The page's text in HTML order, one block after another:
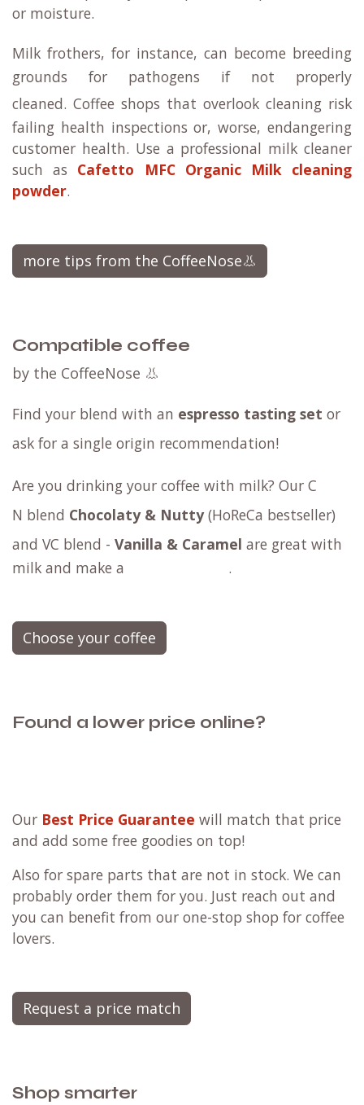
or moisture.
Milk frothers, for instance, can become breeding
grounds for pathogens if not properly
cleaned. Coffee shops that overlook cleaning risk
failing health inspections or, worse, endangering
customer health. Use a professional milk cleaner
such as Cafetto MFC Organic Milk cleaning
powder.
more tips from the CoffeeNose👃
Compatible coffee
by the CoffeeNose 👃
Find your blend with an espresso tasting set or
ask for a single origin recommendation!
Are you drinking your coffee with milk? Our C​
N blend Chocolaty & Nutty(HoReCa bestseller)
and VC blend - Vanilla & Caramel are great with
milk and make a
.
Choose your coffee
Found a lower price online?
Our Best Price Guarantee will match that price
and add some free goodies on top!
Also for spare parts that are not in stock. We can
probably order them for you. Just reach out and
you can benefit from our one-stop shop for coffee
lovers.
Request a price match
Shop smarter